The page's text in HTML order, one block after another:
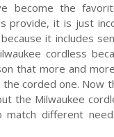
become the
provide, it is just
it includes
cordless
that more and
corded one. Now
the Milwaukee
match different